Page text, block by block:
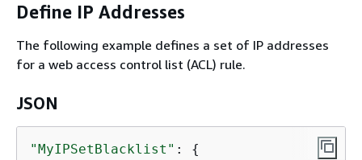
Define IP Addresses
The following example defines a set of IP addresses
for a web access control list (ACL) rule.
JSON
"MyIPSetBlacklist" : {